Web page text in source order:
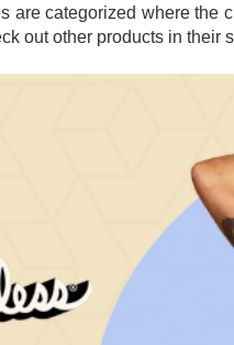
are categorized where the
out other products in their